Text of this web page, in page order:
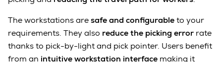
The workstations aresafe and configurableto your
requirements. They also reduce the picking error rate
thanks to pick-by-light and pick pointer. Users benefit
from an intuitive workstation interface making it